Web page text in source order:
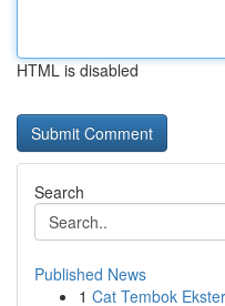
HTML is disabled
Search
Published News
1 Cat Tembok